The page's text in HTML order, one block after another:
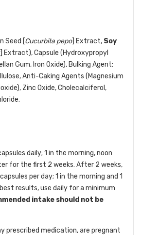
Seed [Cucurbita pepo] Extract, Soy
] Extract), Capsule (Hydroxypropyl
Gum, Iron Oxide), Bulking Agent:
Anti-Caking Agents (Magnesium
Zinc Oxide, Cholecalciferol,
daily; 1 in the morning, noon
for the first 2 weeks. After 2 weeks,
per day; 1 in the morning and 1
results, use daily for a minimum
intake should not be
prescribed medication, are pregnant